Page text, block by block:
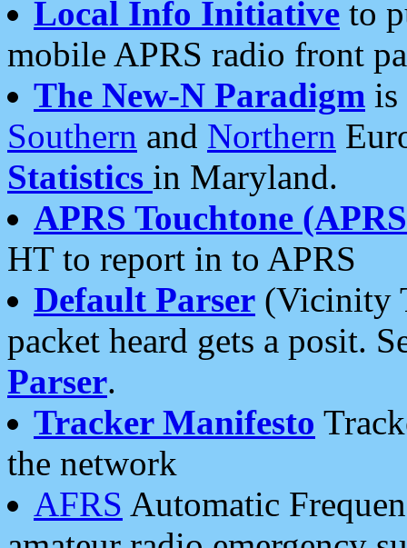
Local Info Initiative to
mobile APRS radio front
The New-N Paradigm is
Southern and Northern
Statistics in Maryland.
APRS Touchtone
HT to report in to APRS
Default Parser (Vicinity
packet heard gets a posit.
Parser.
Tracker Manifesto
the network
AFRS Automatic